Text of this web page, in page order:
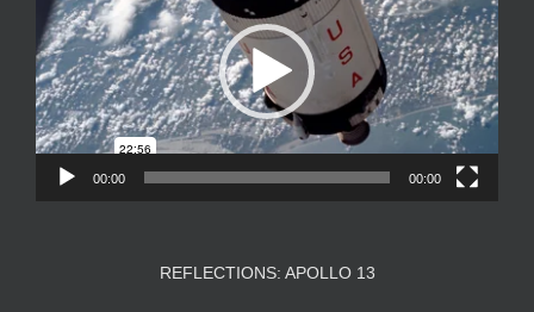
00:00 00:00
REFLECTIONS: APOLLO 13